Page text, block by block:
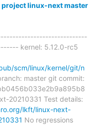
linux-next master
kernel: 5.12.0-rc5
scm/linux/kernel/git/n
master git commit:
20210331 Test details:
lkft/linux-next-
No regressions